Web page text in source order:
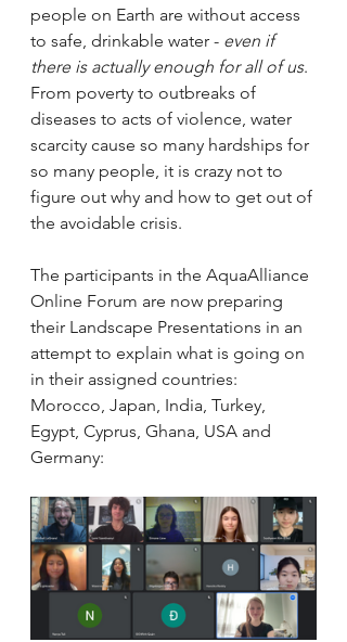
people on Earth are without access
to safe, drinkable water - even if
there is actually enough for all of us.
From poverty to outbreaks of
diseases to acts of violence, water
scarcity cause so many hardships for
so many people, it is crazy not to
figure out why and how to get out of
the avoidable crisis.
The participants in the AquaAlliance
Online Forum are now preparing
their Landscape Presentations in an
attempt to explain what is going on
in their assigned countries:
Morocco, Japan, India, Turkey,
Egypt, Cyprus, Ghana, USA and
Germany: